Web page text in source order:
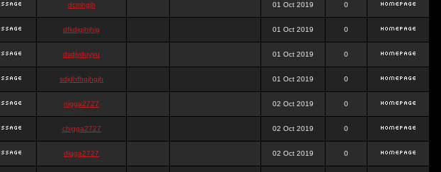
dcmhgjh 01 Oct 2019 0
dfkdjgjhjhjg 01 Oct 2019 0
dsdjyduyyu 01 Oct 2019 0
sdjdhfhgjhgjh 01 Oct 2019 0
nigga2727 02 Oct 2019 0
chigga2727 02 Oct 2019 0
digga2727 02 Oct 2019 0